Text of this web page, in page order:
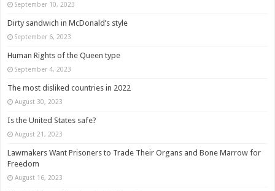
September 10, 2023
Dirty sandwich in McDonald’s style
September 6, 2023
Human Rights of the Queen type
September 4, 2023
The most disliked countries in 2022
August 30, 2023
Is the United States safe?
August 21, 2023
Lawmakers Want Prisoners to Trade Their Organs and Bone Marrow for
Freedom
August 16, 2023